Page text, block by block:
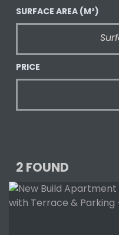
SURFACE AREA (M²)
PRICE
2 FOUND